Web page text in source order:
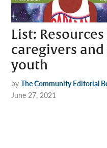
List:
caregivers and
youth
by The Community Editorial
June 27, 2021